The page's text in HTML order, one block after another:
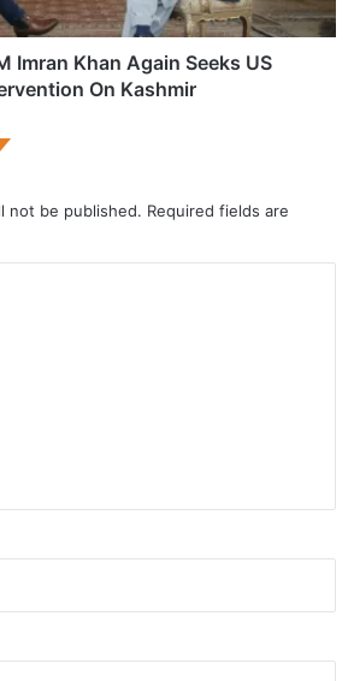
Imran Khan Again Seeks US
On Kashmir
not be published. Required fields are